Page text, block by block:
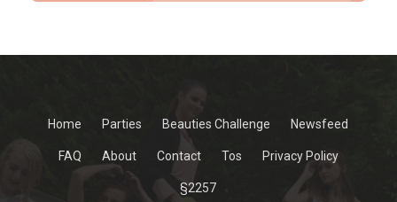
Home Parties Beauties Challenge Newsfeed
FAQ About Contact Tos Privacy Policy
§2257